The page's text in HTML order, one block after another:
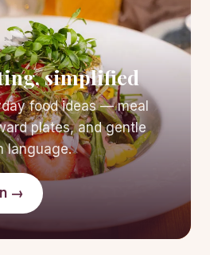
simplified
food ideas — meal
plates, and gentle
language.
→